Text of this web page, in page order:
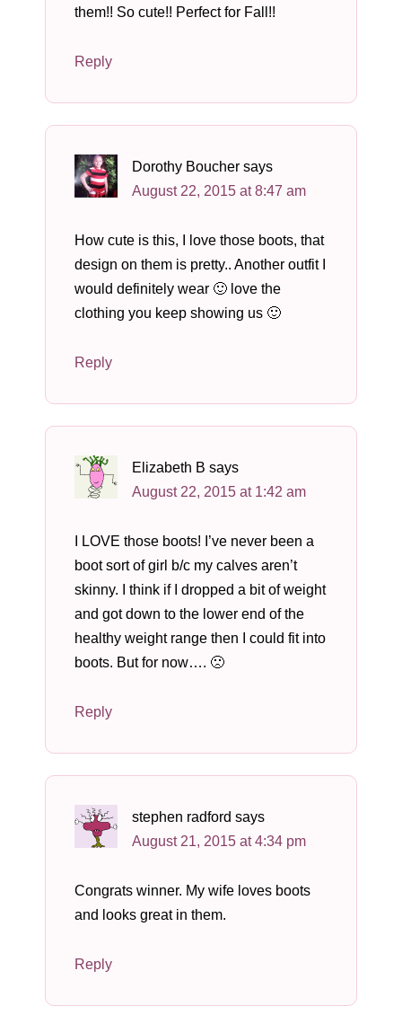
them!! So cute!! Perfect for Fall!!
Reply
Dorothy Boucher says
August 22, 2015 at 8:47 am
How cute is this, I love those boots, that
design on them is pretty.. Another outfit I
would definitely wear 🙂 love the
clothing you keep showing us 🙂
Reply
Elizabeth B says
August 22, 2015 at 1:42 am
I LOVE those boots! I’ve never been a
boot sort of girl b/c my calves aren’t
skinny. I think if I dropped a bit of weight
and got down to the lower end of the
healthy weight range then I could fit into
boots. But for now…. 🙁
Reply
stephen radford says
August 21, 2015 at 4:34 pm
Congrats winner. My wife loves boots
and looks great in them.
Reply